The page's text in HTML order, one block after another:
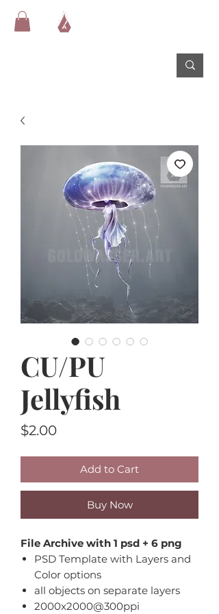
CU/PU
Jellyfish
$2.00Price
Add to Cart
Buy Now
File Archive with 1 psd + 6 png
PSD Template with Layers and
Color options
all objects on separate layers
2000x2000@300ppi